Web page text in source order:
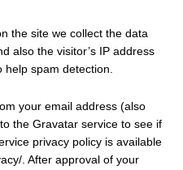
the site we collect the data
also the visitor’s IP address
spam detection.
your email address (also
the Gravatar service to see if
privacy policy is available
. After approval of your